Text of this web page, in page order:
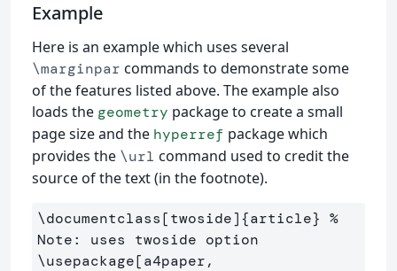
Example
Here is an example which uses several
\marginpar commands to demonstrate some
of the features listed above. The example also
loads the geometry package to create a small
page size and the hyperref package which
provides the \url command used to credit the
source of the text (in the footnote).
\documentclass[twoside]{article} %
Note: uses twoside option
\usepackage[a4paper,